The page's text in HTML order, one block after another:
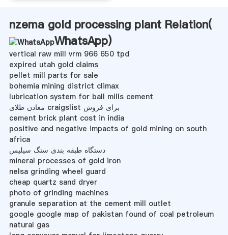
nzema gold processing plant Relation(
WhatsApp)
vertical raw mill vrm 966 650 tpd
expired utah gold claims
pellet mill parts for sale
bohemia mining district climax
lubrication system for ball mills cement
معادن طلای craigslist برای فروش
cement brick plant cost in india
positive and negative impacts of gold mining on south
africa
دستگاه طبقه بندی سنگ سیلیس
mineral processes of gold iron
nelsa grinding wheel guard
cheap quartz sand dryer
photo of grinding machines
granule separation at the cement mill outlet
google google map of pakistan found of coal petroleum
natural gas